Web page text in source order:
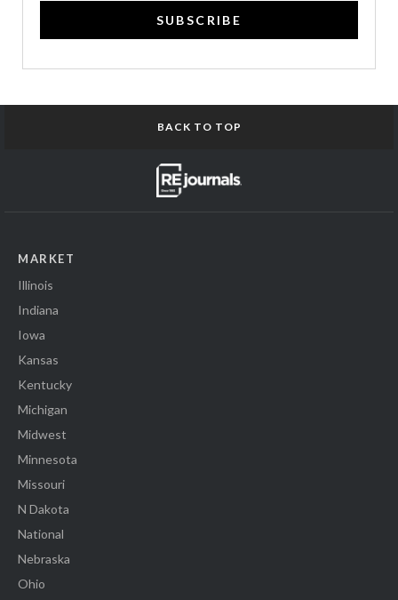
SUBSCRIBE
BACK TO TOP
MARKET
Illinois
Indiana
Iowa
Kansas
Kentucky
Michigan
Midwest
Minnesota
Missouri
N Dakota
National
Nebraska
Ohio